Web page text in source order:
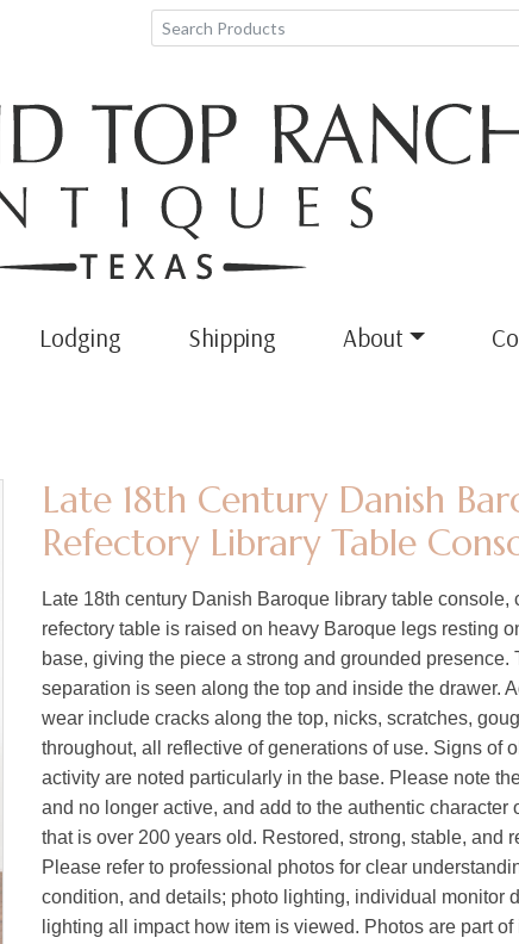
Lodging Shipping About
Late 18th Century Danish
Refectory Library Table
Late 18th century Danish Baroque library table console,
refectory table is raised on heavy Baroque legs resting
base, giving the piece a strong and grounded presence.
separation is seen along the top and inside the drawer.
wear include cracks along the top, nicks, scratches,
throughout, all reflective of generations of use. Signs of
activity are noted particularly in the base. Please note
and no longer active, and add to the authentic character
that is over 200 years old. Restored, strong, stable, and
Please refer to professional photos for clear
condition, and details; photo lighting, individual monitor
lighting all impact how item is viewed. Photos are part